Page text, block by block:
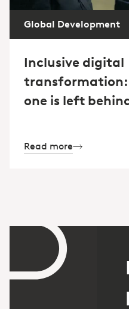
Global Development
Inclusive digital
transformation:
one is left
Read more